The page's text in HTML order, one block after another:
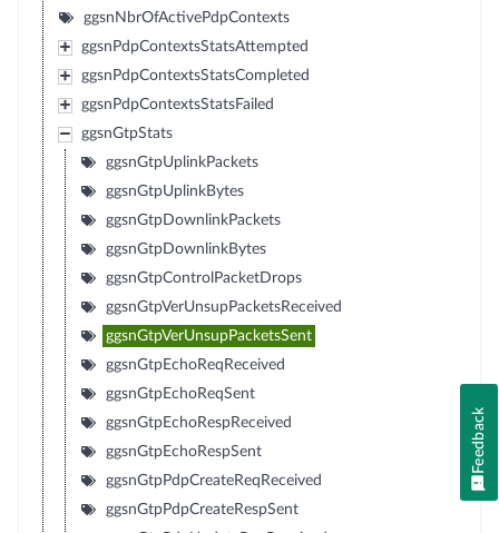
ggsnNbrOfActivePdpContexts
ggsnPdpContextsStatsAttempted
ggsnPdpContextsStatsCompleted
ggsnPdpContextsStatsFailed
ggsnGtpStats
ggsnGtpUplinkPackets
ggsnGtpUplinkBytes
ggsnGtpDownlinkPackets
ggsnGtpDownlinkBytes
ggsnGtpControlPacketDrops
ggsnGtpVerUnsupPacketsReceived
ggsnGtpVerUnsupPacketsSent
ggsnGtpEchoReqReceived
ggsnGtpEchoReqSent
ggsnGtpEchoRespReceived
ggsnGtpEchoRespSent
ggsnGtpPdpCreateReqReceived
ggsnGtpPdpCreateRespSent
Feedback